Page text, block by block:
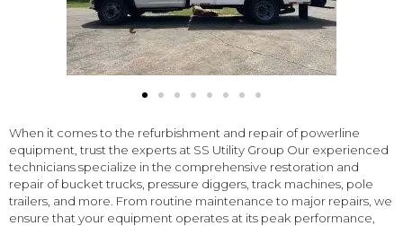
When it comes to the refurbishment and repair of powerline
equipment, trust the experts at SS Utility Group Our experienced
technicians specialize in the comprehensive restoration and
repair of bucket trucks, pressure diggers, track machines, pole
trailers, and more. From routine maintenance to major repairs, we
ensure that your equipment operates at its peak performance,